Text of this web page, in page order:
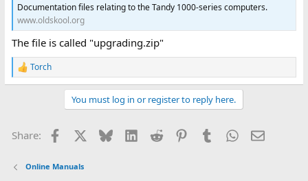
Documentation files relating to the Tandy 1000-series computers.
www.oldskool.org
The file is called "upgrading.zip"
R
e
o
:
Torch
You must log in or register to reply here.
Share: Facebook BlueskyLinkedIn
Reddit PinterestTumblr WhatsApp
Email
Online Manuals